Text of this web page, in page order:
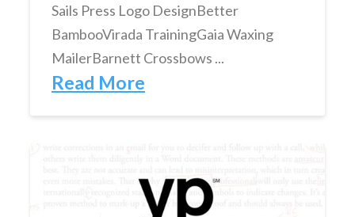
Sails Press Logo DesignBetter
BambooVirada TrainingGaia Waxing
MailerBarnett Crossbows ...
Read More